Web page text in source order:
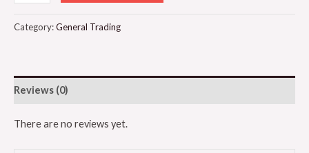
HELMET
quantity
Category:General Trading
Reviews (0)
There are no reviews yet.